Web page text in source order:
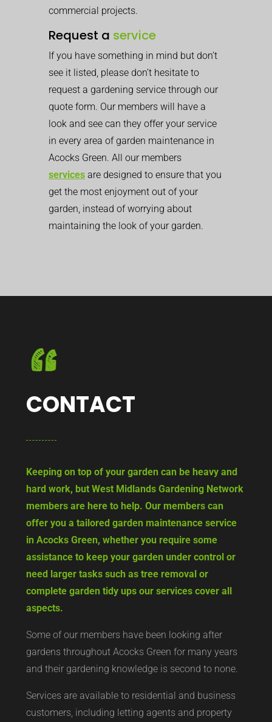
commercial projects.
Request a service
If you have something in mind but don’t
see it listed, please don’t hesitate to
request a gardening service through our
quote form. Our members will have a
look and see can they offer your service
in every area of garden maintenance in
Acocks Green. All our members
services are designed to ensure that you
get the most enjoyment out of your
garden, instead of worrying about
maintaining the look of your garden.
CONTACT
Keeping on top of your garden can be heavy and
hard work, but West Midlands Gardening Network
members are here to help. Our members can
offer you a tailored garden maintenance service
in Acocks Green, whether you require some
assistance to keep your garden under control or
need larger tasks such as tree removal or
complete garden tidy ups our services cover all
aspects.
Some of our members have been looking after
gardens throughout Acocks Green for many years
and their gardening knowledge is second to none.
Services are available to residential and business
customers, including letting agents and property